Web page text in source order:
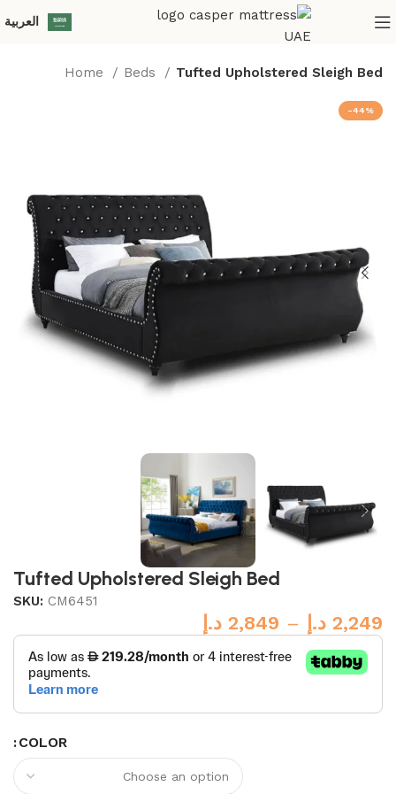
العربية‏
Home Beds Tufted Upholstered Sleigh Bed
-44%
Tufted Upholstered Sleigh Bed
SKU: CM6451
2,249 د.إ –
2,849 د.إ
COLOR